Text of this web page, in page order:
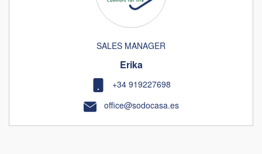
SALES MANAGER
Erika
+34 919227698
office@sodocasa.es